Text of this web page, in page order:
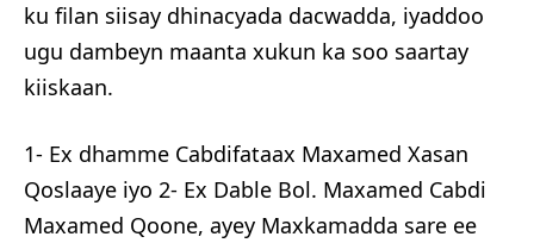
ku filan siisay dhinacyada dacwadda, iyaddoo
ugu dambeyn maanta xukun ka soo saartay
kiiskaan.
1- Ex dhamme Cabdifataax Maxamed Xasan
Qoslaaye iyo 2- Ex Dable Bol. Maxamed Cabdi
Maxamed Qoone, ayey Maxkamadda sare ee